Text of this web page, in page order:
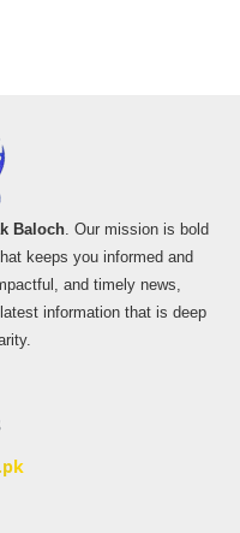
Baloch. Our mission is bold
keeps you informed and
and timely news,
information that is deep